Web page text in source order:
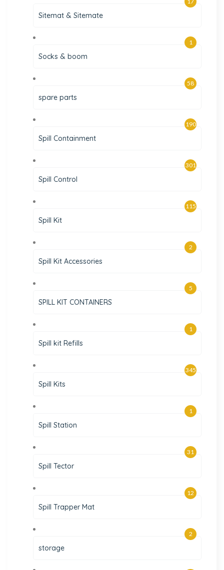
Sitemat & Sitemate
Socks & boom
1
spare parts
58
Spill Containment
190
Spill Control
301
Spill Kit
115
Spill Kit Accessories
2
SPILL KIT CONTAINERS
5
Spill kit Refills
1
Spill Kits
345
Spill Station
1
Spill Tector
31
Spill Trapper Mat
12
storage
2